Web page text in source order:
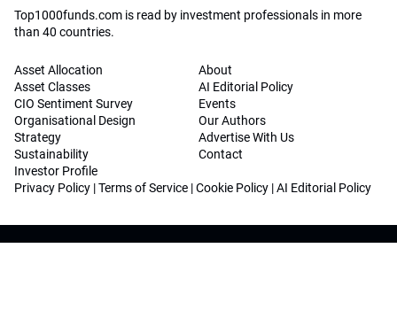
Top1000funds.com is read by investment professionals in more
than 40 countries.
Asset Allocation
Asset Classes
CIO Sentiment Survey
Organisational Design
Strategy
Sustainability
Investor Profile
About
AI Editorial Policy
Events
Our Authors
Advertise With Us
Contact
Privacy Policy |Terms of Service |Cookie Policy |AI Editorial Policy